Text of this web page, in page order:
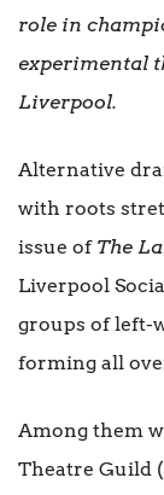
role in
experimental
Liverpool.
Alternative
with roots
issue of The
Liverpool
groups of left-
forming all
Among them
Theatre Guild